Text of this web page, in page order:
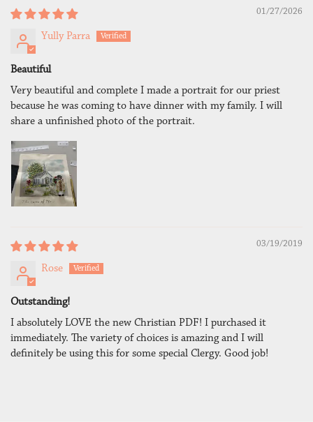
01/27/2026
Yully Parra
Beautiful
Very beautiful and complete I made a portrait for our priest
because he was coming to have dinner with my family. I will
share a unfinished photo of the portrait.
03/19/2019
Rose
Outstanding!
I absolutely LOVE the new Christian PDF! I purchased it
immediately. The variety of choices is amazing and I will
definitely be using this for some special Clergy. Good job!